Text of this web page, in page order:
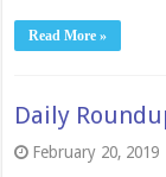
Read More »
Daily
February 20, 2019